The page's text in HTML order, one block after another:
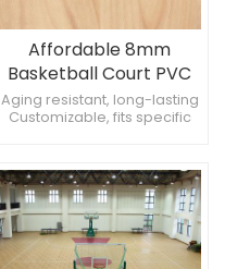
Affordable 8mm
Basketball Court PVC
Sports Flooring
Aging resistant, long-lasting
Customizable, fits specific